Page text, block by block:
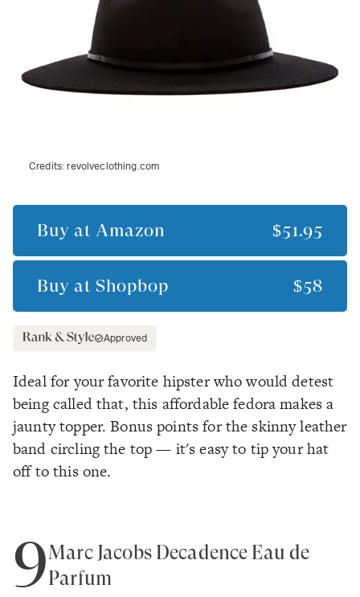
Credits:revolveclothing.com
Buy at Amazon $51.95
Buy at Shopbop $58
Approved
Ideal for your favorite hipster who would detest
being called that, this affordable fedora makes a
jaunty topper. Bonus points for the skinny leather
band circling the top — it's easy to tip your hat
off to this one.
9Marc Jacobs Decadence Eau de
Parfum